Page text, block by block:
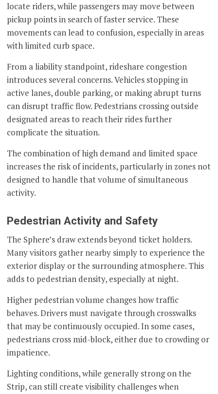
locate riders, while passengers may move between
pickup points in search of faster service. These
movements can lead to confusion, especially in areas
with limited curb space.
From a liability standpoint, rideshare congestion
introduces several concerns. Vehicles stopping in
active lanes, double parking, or making abrupt turns
can disrupt traffic flow. Pedestrians crossing outside
designated areas to reach their rides further
complicate the situation.
The combination of high demand and limited space
increases the risk of incidents, particularly in zones not
designed to handle that volume of simultaneous
activity.
Pedestrian Activity and Safety
The Sphere’s draw extends beyond ticket holders.
Many visitors gather nearby simply to experience the
exterior display or the surrounding atmosphere. This
adds to pedestrian density, especially at night.
Higher pedestrian volume changes how traffic
behaves. Drivers must navigate through crosswalks
that may be continuously occupied. In some cases,
pedestrians cross mid-block, either due to crowding or
impatience.
Lighting conditions, while generally strong on the
Strip, can still create visibility challenges when